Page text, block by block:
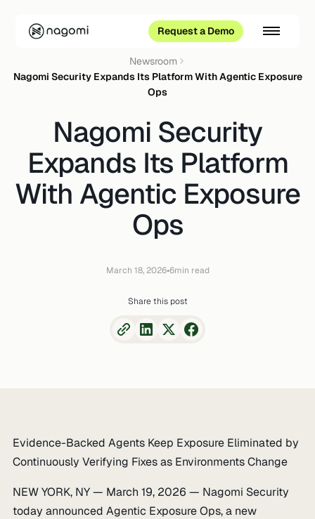
Request a Demo
Newsroom
Nagomi Security Expands Its Platform With Agentic Exposure
Ops
Nagomi Security
Expands Its Platform
With Agentic Exposure
Ops
March 18, 2026•6min read
Share this post
Evidence-Backed Agents Keep Exposure Eliminated by
Continuously Verifying Fixes as Environments Change
NEW YORK, NY — March 19, 2026 — Nagomi Security
today announced Agentic Exposure Ops, a new